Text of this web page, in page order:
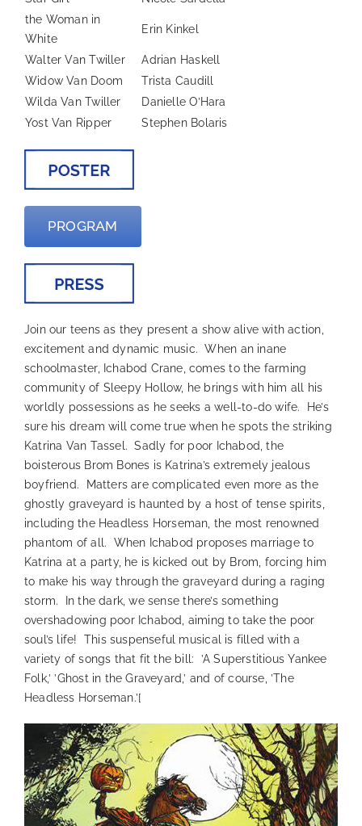
the Woman in
White
Erin Kinkel
Walter Van Twiller
Adrian Haskell
Widow Van Doom
Trista Caudill
Wilda Van Twiller
Danielle O’Hara
Yost Van Ripper
Stephen Bolaris
PROGRAM
Join our teens as they present a show alive with action,
excitement and dynamic music. When an inane
schoolmaster, Ichabod Crane, comes to the farming
community of Sleepy Hollow, he brings with him all his
worldly possessions as he seeks a well-to-do wife. He’s
sure his dream will come true when he spots the striking
Katrina Van Tassel. Sadly for poor Ichabod, the
boisterous Brom Bones is Katrina’s extremely jealous
boyfriend. Matters are complicated even more as the
ghostly graveyard is haunted by a host of tense spirits,
including the Headless Horseman, the most renowned
phantom of all. When Ichabod proposes marriage to
Katrina at a party, he is kicked out by Brom, forcing him
to make his way through the graveyard during a raging
storm.
In the dark, we sense there’s something
overshadowing poor Ichabod, aiming to take the poor
soul’s life! This suspenseful musical is filled with a
variety of songs that fit the bill: ’A Superstitious Yankee
Folk,’ ’Ghost in the Graveyard,’ and of course, ’The
Headless Horseman.’[